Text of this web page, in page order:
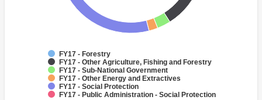
FY17 - Forestry
FY17 - Other Agriculture, Fishing and Forestry
FY17 - Sub-National Government
FY17 - Other Energy and Extractives
FY17 - Social Protection
FY17 - Public Administration - Social Protection